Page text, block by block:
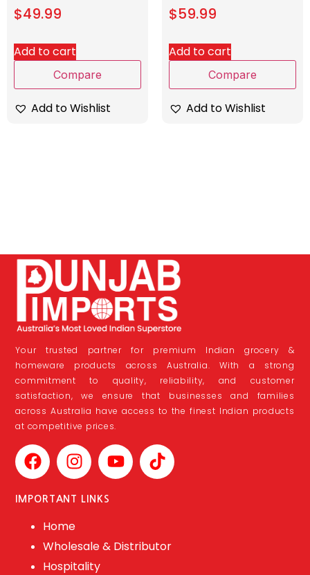
$49.99
Add to cart
Compare
Add to Wishlist
$59.99
Add to cart
Compare
Add to Wishlist
Your trusted partner for premium Indian grocery &
homeware products across Australia. With a strong
commitment to quality, reliability, and customer
satisfaction, we ensure that businesses and families
across Australia have access to the finest Indian products
at competitive prices.
IMPORTANT LINKS
Home
Wholesale & Distributor
Hospitality